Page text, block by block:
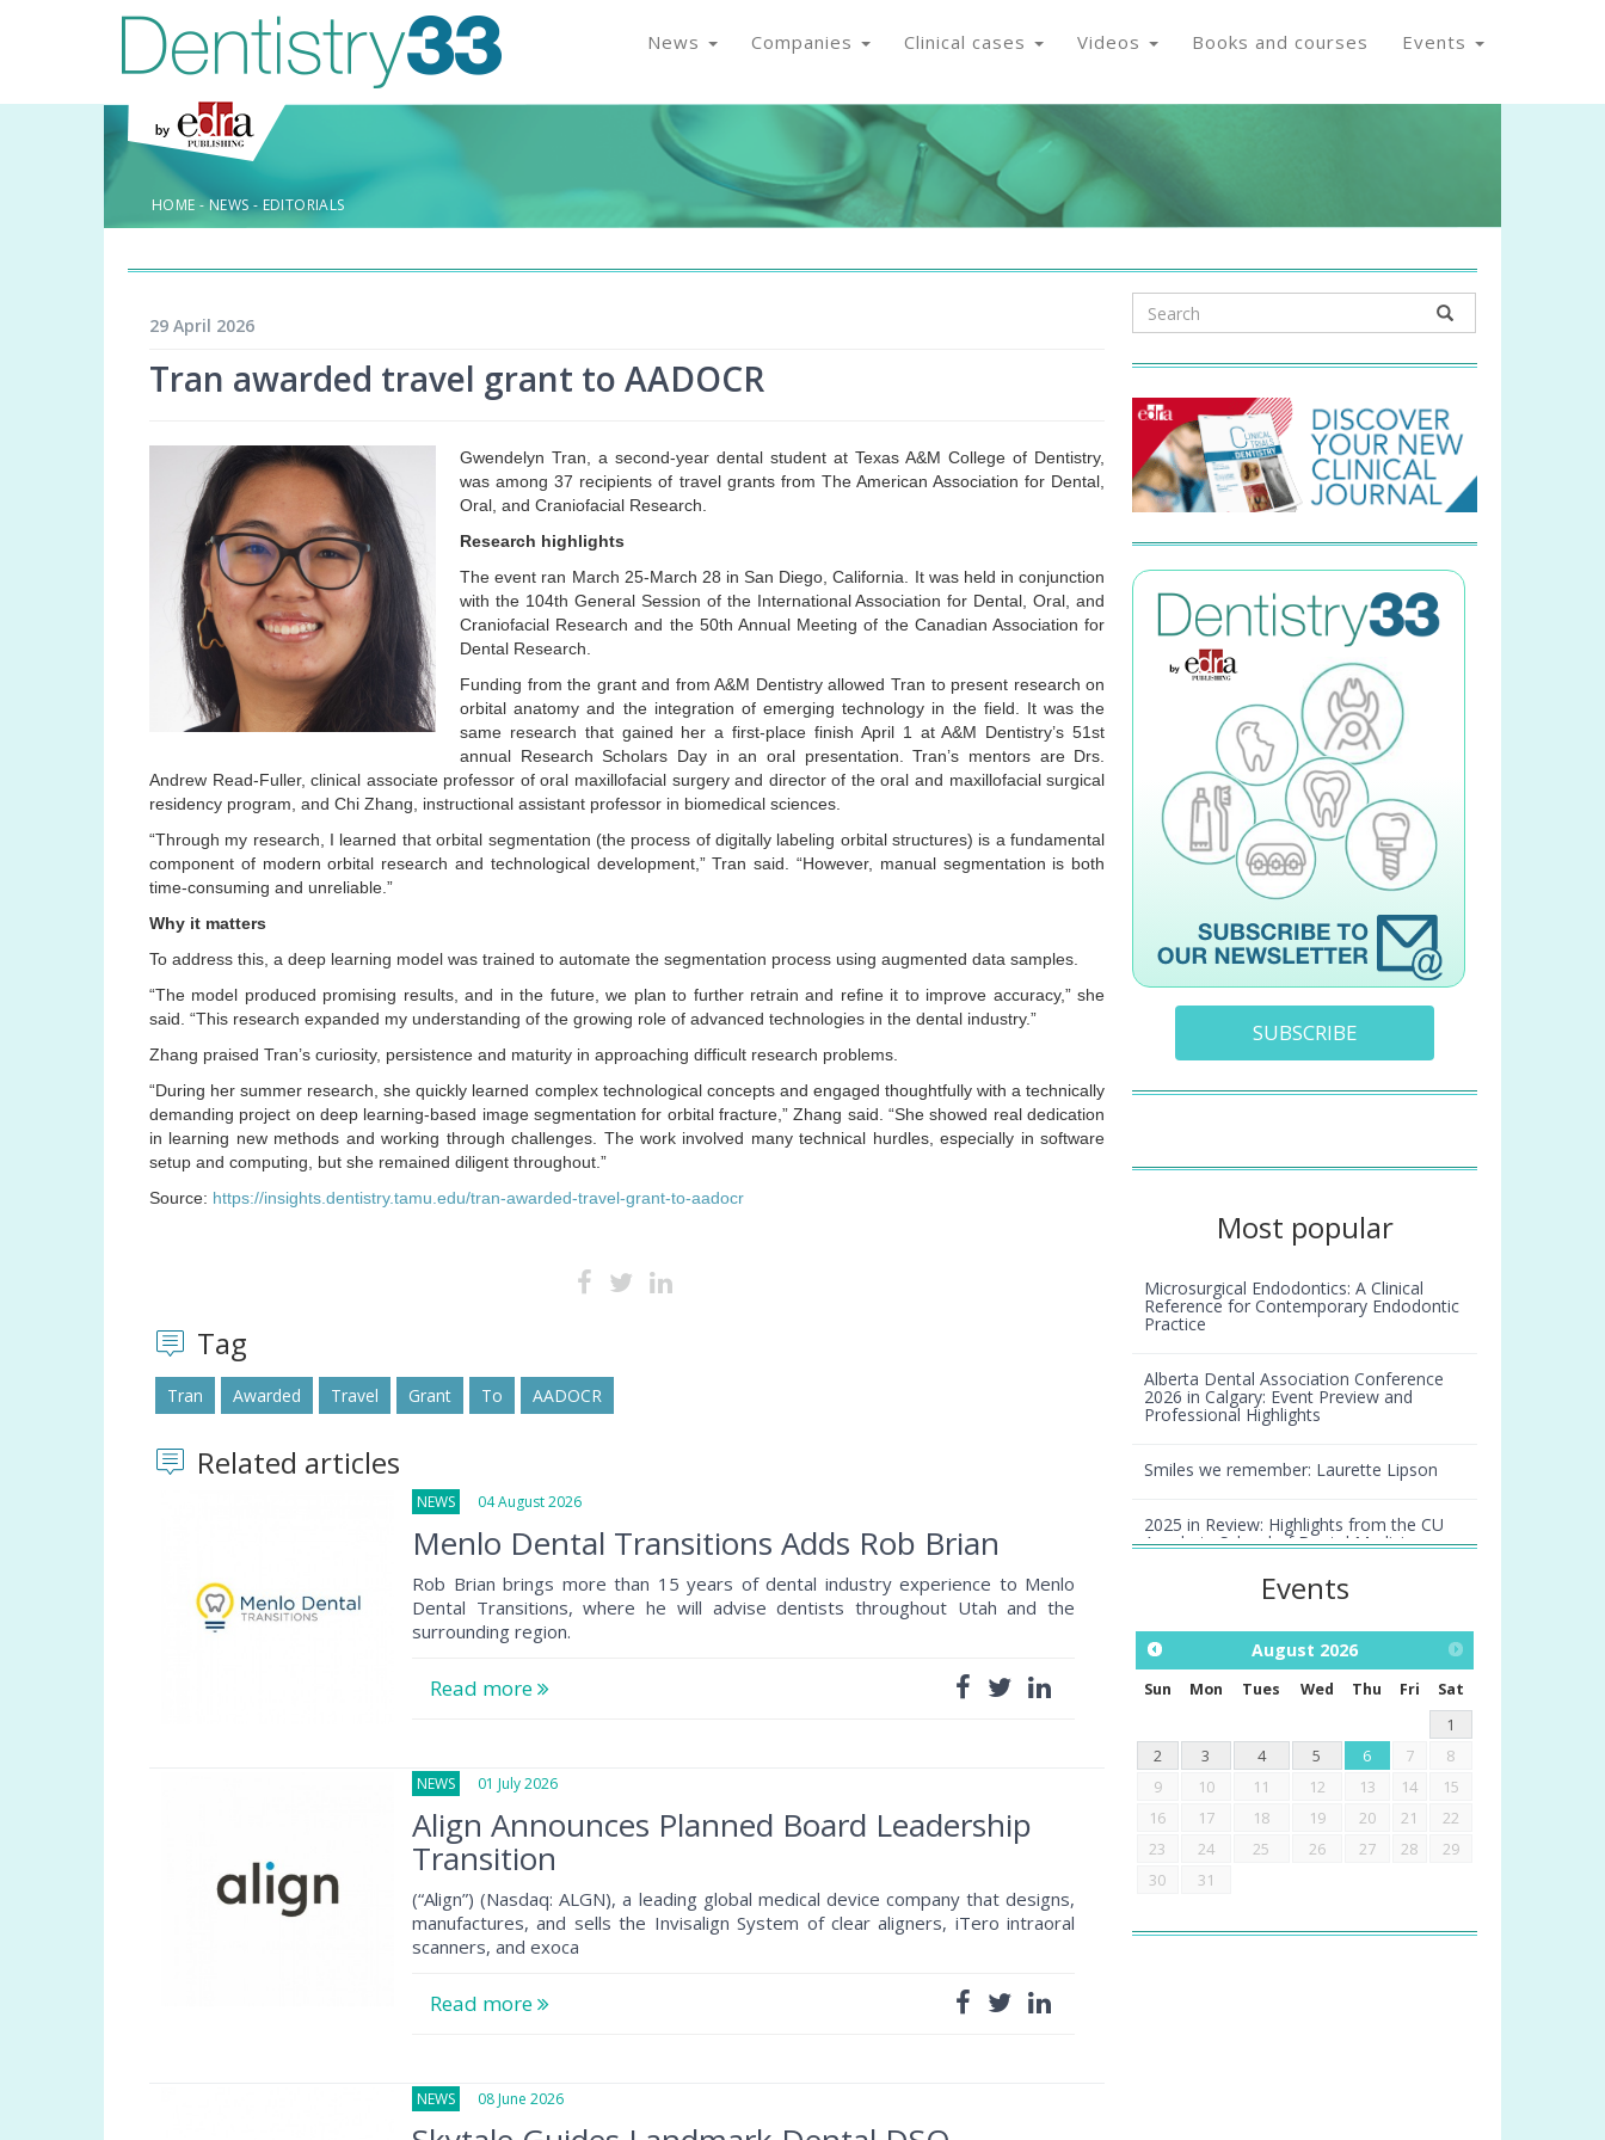
News Companies Clinical cases Videos Books and courses Events
HOME -NEWS - EDITORIALS
29 April 2026
Tran awarded travel grant to AADOCR
Gwendelyn Tran, a second-year dental student at Texas A&M College of Dentistry,
was among 37 recipients of travel grants from The American Association for Dental,
Oral, and Craniofacial Research.
Research highlights
The event ran March 25-March 28 in San Diego, California. It was held in conjunction
with the 104th General Session of the International Association for Dental, Oral, and
Craniofacial Research and the 50th Annual Meeting of the Canadian Association for
Dental Research.
Funding from the grant and from A&M Dentistry allowed Tran to present research on
orbital anatomy and the integration of emerging technology in the field. It was the
same research that gained her a first-place finish April 1 at A&M Dentistry’s 51st
annual Research Scholars Day in an oral presentation. Tran’s mentors are Drs.
Andrew Read-Fuller, clinical associate professor of oral maxillofacial surgery and director of the oral and maxillofacial surgical
residency program, and Chi Zhang, instructional assistant professor in biomedical sciences.
“Through my research, I learned that orbital segmentation (the process of digitally labeling orbital structures) is a fundamental
component of modern orbital research and technological development,” Tran said. “However, manual segmentation is both
time-consuming and unreliable.”
Why it matters
To address this, a deep learning model was trained to automate the segmentation process using augmented data samples.
“The model produced promising results, and in the future, we plan to further retrain and refine it to improve accuracy,” she
said. “This research expanded my understanding of the growing role of advanced technologies in the dental industry.”
Zhang praised Tran’s curiosity, persistence and maturity in approaching difficult research problems.
“During her summer research, she quickly learned complex technological concepts and engaged thoughtfully with a technically
demanding project on deep learning-based image segmentation for orbital fracture,” Zhang said. “She showed real dedication
in learning new methods and working through challenges. The work involved many technical hurdles, especially in software
setup and computing, but she remained diligent throughout.”
Source: https://insights.dentistry.tamu.edu/tran-awarded-travel-grant-to-aadocr
Tag
Tran Awarded Travel Grant To AADOCR
Related articles
NEWS 04 August 2026
Menlo Dental Transitions Adds Rob Brian
Rob Brian brings more than 15 years of dental industry experience to Menlo
Dental Transitions, where he will advise dentists throughout Utah and the
surrounding region.
Read more
NEWS 01 July 2026
Align Announces Planned Board Leadership
Transition
(“Align”) (Nasdaq: ALGN), a leading global medical device company that designs,
manufactures, and sells the Invisalign System of clear aligners, iTero intraoral
scanners, and exoca
Read more
NEWS 08 June 2026
SUBSCRIBE
Most popular
Microsurgical Endodontics: A Clinical
Reference for Contemporary Endodontic
Practice
Alberta Dental Association Conference
2026 in Calgary: Event Preview and
Professional Highlights
Smiles we remember: Laurette Lipson
2025 in Review: Highlights from the CU
Anschutz School of Dental Medicine
Events
August 2026
Sun Mon Tues Wed Thu Fri
Sat
1
2
3 4 5 6 7
8
9
10 11 12 13 14
15
16
17 18 19 20 21
22
23
24 25 26 27 28
29
30
31